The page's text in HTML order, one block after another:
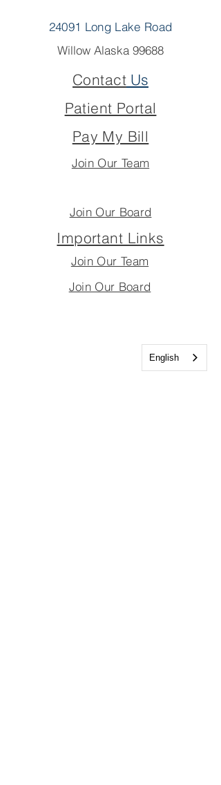
24091 Long Lake Road
Willow Alaska 99688
ContactUs
Patient Portal
Pay My Bill
Join Our Team
Join Our Board
Important Links
Join Our Team
Join Our Board
English